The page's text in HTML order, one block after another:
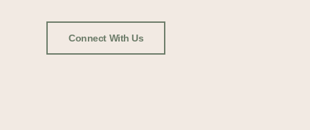
Connect With Us